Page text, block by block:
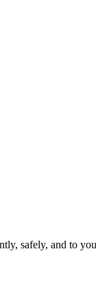
safely, and to